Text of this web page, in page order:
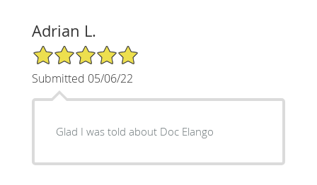
Adrian L.
5/5 Star Rating
Submitted 05/06/22
Glad I was told about Doc Elango